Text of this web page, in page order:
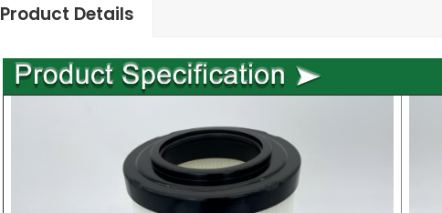
Product Details